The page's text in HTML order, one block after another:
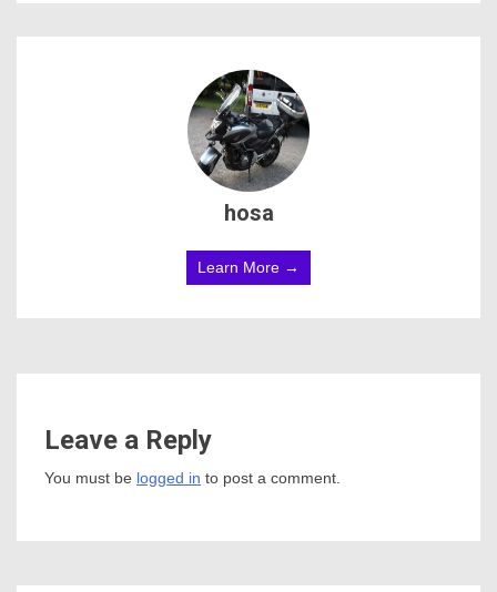
hosa
Learn More →
Leave a Reply
You must be logged in to post a comment.